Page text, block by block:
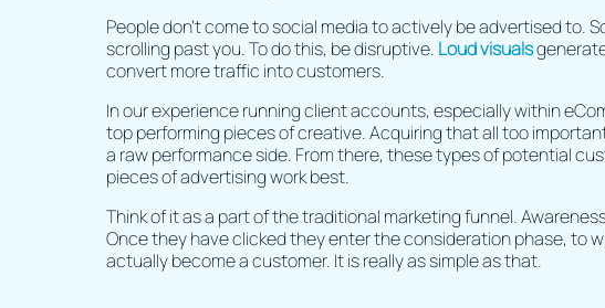
People don’t come to social media to actively be advertised to.
scrolling past you. To do this, be disruptive. Loud visuals
convert more traffic into customers.
In our experience running client accounts, especially within
top performing pieces of creative. Acquiring that all too
a raw performance side. From there, these types of potential
pieces of advertising work best.
Think of it as a part of the traditional marketing funnel.
Once they have clicked they enter the consideration phase, to
actually become a customer. It is really as simple as that.